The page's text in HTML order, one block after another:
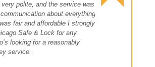
polite, and the service was
about everything
fair and affordable I strongly
Safe & Lock for any
looking for a reasonably
service.